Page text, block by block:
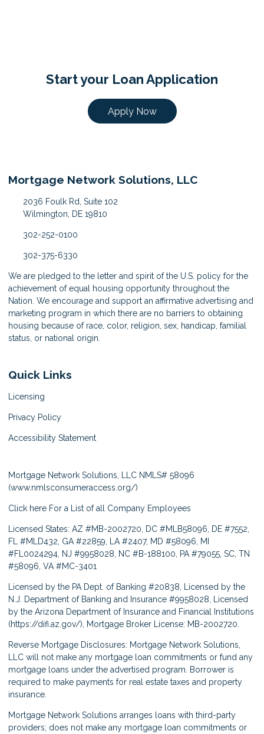
Start your Loan Application
Apply Now
Mortgage Network Solutions, LLC
2036 Foulk Rd, Suite 102
Wilmington, DE 19810
302-252-0100
302-375-6330
We are pledged to the letter and spirit of the U.S. policy for the
achievement of equal housing opportunity throughout the
Nation. We encourage and support an affirmative advertising and
marketing program in which there are no barriers to obtaining
housing because of race, color, religion, sex, handicap, familial
status, or national origin.
Quick Links
Licensing
Privacy Policy
Accessibility Statement
Mortgage Network Solutions, LLC NMLS# 58096
(www.nmlsconsumeraccess.org/)
Click here For a List of all Company Employees
Licensed States: AZ #MB-2002720, DC #MLB58096, DE #7552,
FL #MLD432, GA #22859, LA #2407, MD #58096, MI
#FL0024294, NJ #9958028, NC #B-188100, PA #79055, SC, TN
#58096, VA #MC-3401
Licensed by the PA Dept. of Banking #20838, Licensed by the
N.J. Department of Banking and Insurance #9958028, Licensed
by the Arizona Department of Insurance and Financial Institutions
(https://difi.az.gov/), Mortgage Broker License: MB-2002720.
Reverse Mortgage Disclosures: Mortgage Network Solutions,
LLC will not make any mortgage loan commitments or fund any
mortgage loans under the advertised program. Borrower is
required to make payments for real estate taxes and property
insurance.
Mortgage Network Solutions arranges loans with third-party
providers; does not make any mortgage loan commitments or